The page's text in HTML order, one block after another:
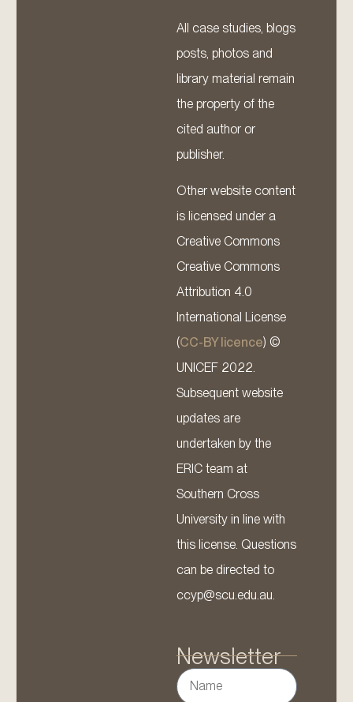
All case studies, blogs
posts, photos and
library material remain
the property of the
cited author or
publisher.
Other website content
is licensed under a
Creative Commons
Creative Commons
Attribution 4.0
International License
(CC-BY licence) ©
UNICEF 2022.
Subsequent website
updates are
undertaken by the
ERIC team at
Southern Cross
University in line with
this license. Questions
can be directed to
ccyp@scu.edu.au.
Newsletter